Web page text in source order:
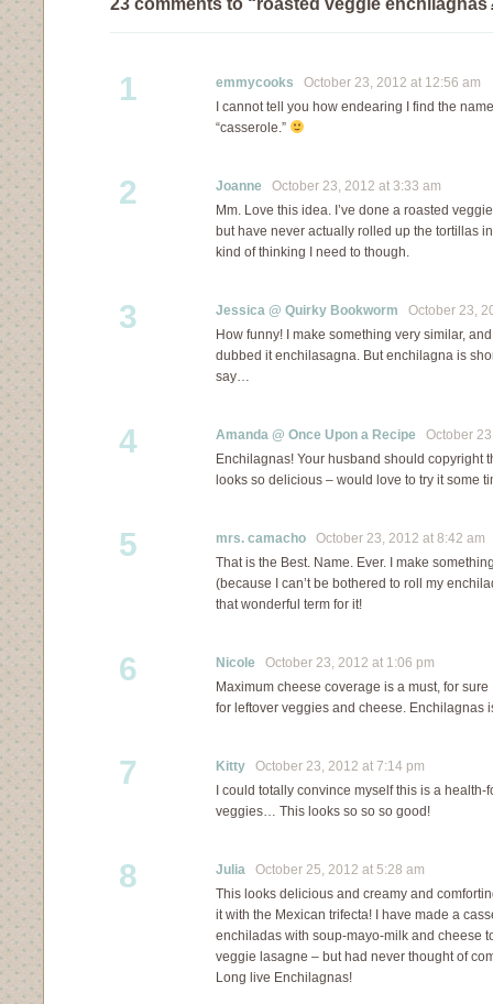
1 emmycooks October 23, 2012 at 12:56 am
I cannot tell you how endearing I find the
“casserole.”
2 Joanne October 23, 2012 at 3:33 am
Mm. Love this idea. I’ve done a roasted
but have never actually rolled up the tortillas
kind of thinking I need to though.
3 Jessica @ Quirky Bookworm October 23,
How funny! I make something very similar,
dubbed it enchilasagna. But enchilagna is
say…
4 Amanda @ Once Upon a Recipe October
Enchilagnas! Your husband should copyright
looks so delicious – would love to try it some
5 mrs. camacho October 23, 2012 at 8:42 am
That is the Best. Name. Ever. I make
(because I can’t be bothered to roll my
that wonderful term for it!
6 Nicole October 23, 2012 at 1:06 pm
Maximum cheese coverage is a must, for sure
for leftover veggies and cheese. Enchilagnas
7 Kitty October 23, 2012 at 7:14 pm
I could totally convince myself this is a
veggies… This looks so so so good!
8 Julia October 25, 2012 at 5:28 am
This looks delicious and creamy and
it with the Mexican trifecta! I have made a
enchiladas with soup-mayo-milk and cheese
veggie lasagne – but had never thought of
Long live Enchilagnas!